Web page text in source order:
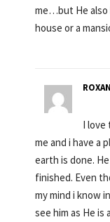
me…but He also
house or a
I love
me and i have a
earth is done.
finished. Even
my mind i know
see him as He is